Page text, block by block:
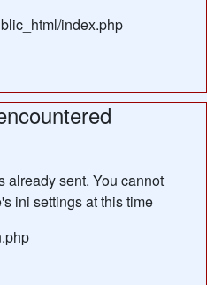
index.php
already sent. You cannot
ini settings at this time